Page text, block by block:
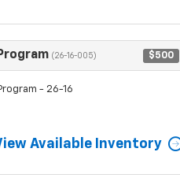
(26-16-005) $500
- 26-16
Available Inventory